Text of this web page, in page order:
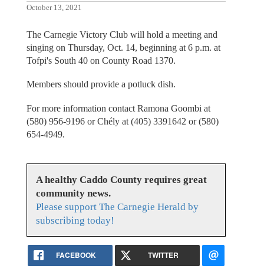
October 13, 2021
The Carnegie Victory Club will hold a meeting and
singing on Thursday, Oct. 14, beginning at 6 p.m. at
Tofpi's South 40 on County Road 1370.
Members should provide a potluck dish.
For more information contact Ramona Goombi at
(580) 956-9196 or Chély at (405) 3391642 or (580)
654-4949.
A healthy Caddo County requires great
community news.
Please support The Carnegie Herald by
subscribing today!
FACEBOOK TWITTER